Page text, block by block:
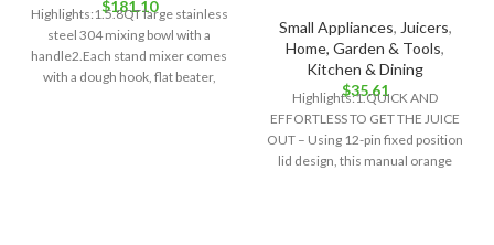
$181.10
Highlights:1.5.8QT large stainless
steel 304 mixing bowl with a
handle2.Each stand mixer comes
with a dough hook, flat beater,
Small Appliances, Juicers,
Home, Garden & Tools,
Kitchen & Dining
$35.61
Highlights:1.QUICK AND
EFFORTLESS TO GET THE JUICE
OUT – Using 12-pin fixed position
lid design, this manual orange